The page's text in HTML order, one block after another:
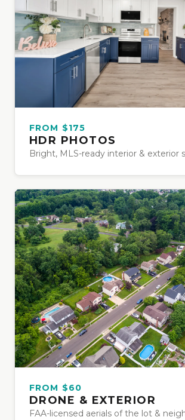
FROM $175
HDR PHOTOS
Bright, MLS-ready interior & exterior
FROM $60
DRONE & EXTERIOR
FAA-licensed aerials of the lot &